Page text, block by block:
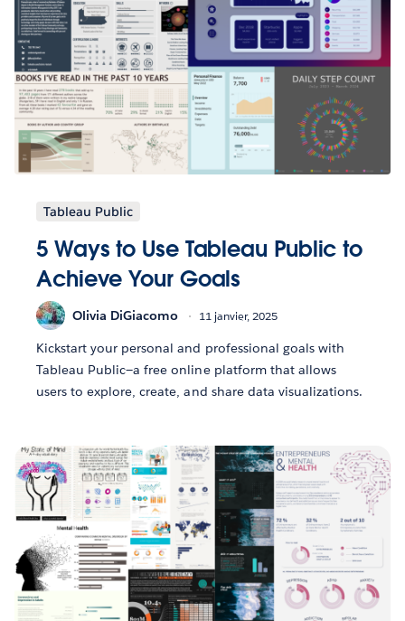
Tableau Public
5 Ways to Use Tableau Public to
Achieve Your Goals
Olivia DiGiacomo 11 janvier, 2025
Kickstart your personal and professional goals with
Tableau Public—a free online platform that allows
users to explore, create, and share data visualizations.